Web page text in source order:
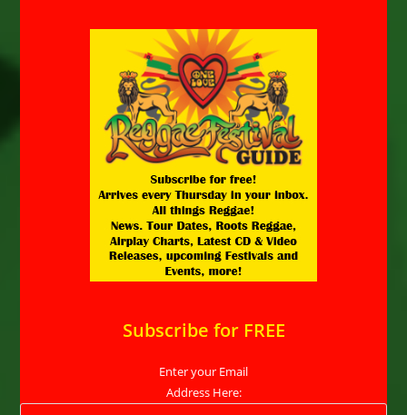
Subscribe for FREE
Enter your Email
Address Here: